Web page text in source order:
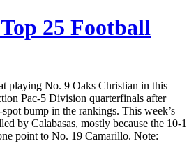
25 Football
playing No. 9 Oaks Christian in this
Pac-5 Division quarterfinals after
bump in the rankings. This week’s
by Calabasas, mostly because the 10-1
point to No. 19 Camarillo. Note: